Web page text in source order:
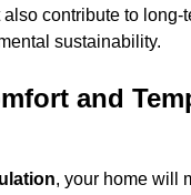
contribute to long-
sustainability.
and
, your home will